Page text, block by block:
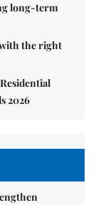
long-term
the right
2026